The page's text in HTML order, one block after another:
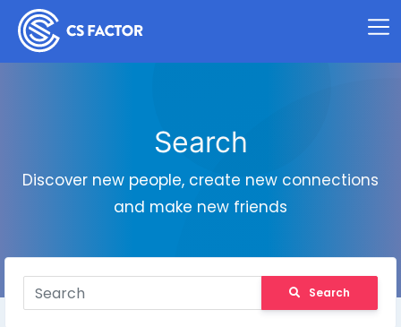
Search
Discover new people, create new connections
and make new friends
Search